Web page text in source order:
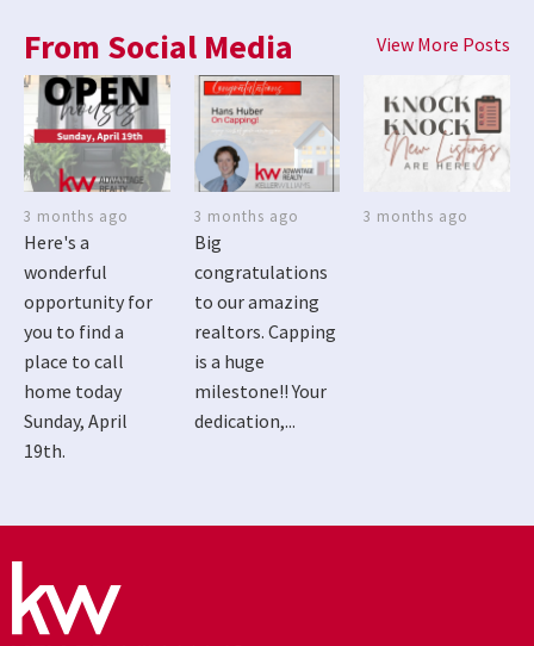
From Social Media View More Posts
3 months ago
Here's a
wonderful
opportunity for
you to find a
place to call
home today
Sunday, April
19th.
3 months ago
Big
congratulations
to our amazing
realtors. Capping
is a huge
milestone!! Your
dedication,...
3 months ago